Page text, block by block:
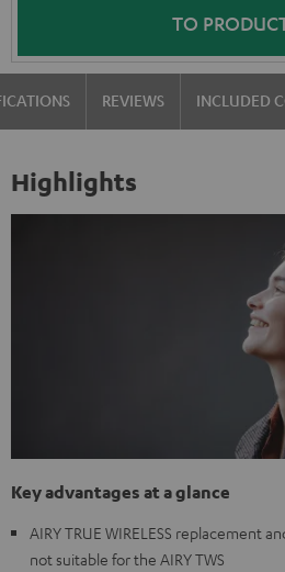
TO
REVIEWS INCLUDED
Highlights
Key advantages at a glance
AIRY TRUE WIRELESS replacement
not suitable for the AIRY TWS